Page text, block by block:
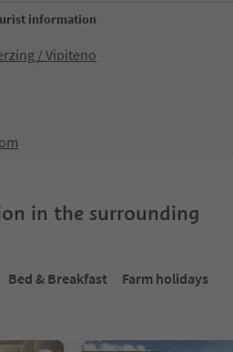
information
/ Vipiteno
in the surrounding
Bed & Breakfast
Farm holidays